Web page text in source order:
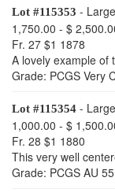
Lot #115353 -
1,750.00 - $
Fr. 27 $1 1878
A lovely example of
Grade: PCGS Very
Lot #115354 -
1,000.00 - $
Fr. 28 $1 1880
This very well
Grade: PCGS AU 55